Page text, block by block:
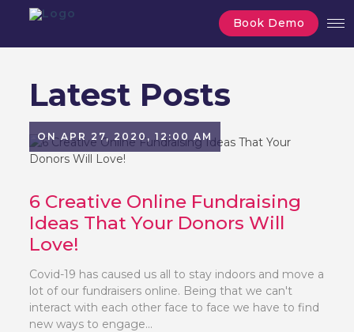
Book Demo
Latest Posts
ON APR 27, 2020, 12:00 AM
6 Creative Online Fundraising
Ideas That Your Donors Will
Love!
Covid-19 has caused us all to stay indoors and move a
lot of our fundraisers online. Being that we can't
interact with each other face to face we have to find
new ways to engage...